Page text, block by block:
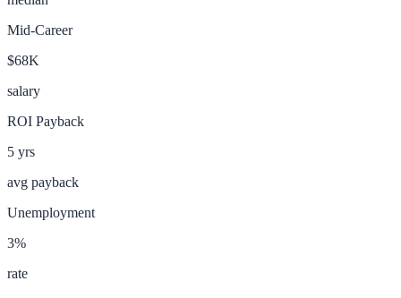
Mid-Career
$68K
salary
ROI Payback
5 yrs
avg payback
Unemployment
3%
rate